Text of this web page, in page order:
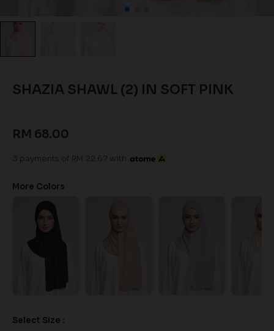
SHAZIA SHAWL (2) IN SOFT PINK
RM 68.00
3 payments of RM 22.67 with
More Colors
Select Size :